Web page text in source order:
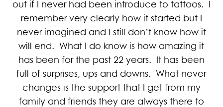
CONTACT
out if I never had been introduce to tattoos. I
remember very clearly how it started but I
never imagined and I still don’t know how it
will end. What I do know is how amazing it
has been for the past 22 years. It has been
full of surprises, ups and downs. What never
changes is the support that I get from my
family and friends they are always there to